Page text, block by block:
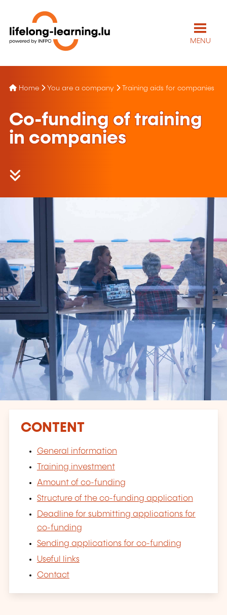
MENU
Home You are a company Training aids for companies
Co-funding of training
in companies
CONTENT
General information
Training investment
Amount of co-funding
Structure of the co-funding application
Deadline for submitting applications for
co-funding
Sending applications for co-funding
Useful links
Contact